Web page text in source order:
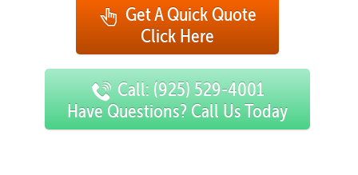
Get A Quick Quote
Click Here
Call: (925) 529-4001
Have Questions? Call Us Today